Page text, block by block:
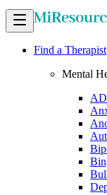
Find a Therapist
Mental